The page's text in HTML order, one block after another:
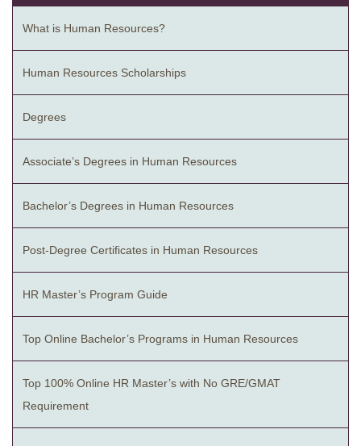
What is Human Resources?
Human Resources Scholarships
Degrees
Associate’s Degrees in Human Resources
Bachelor’s Degrees in Human Resources
Post-Degree Certificates in Human Resources
HR Master’s Program Guide
Top Online Bachelor’s Programs in Human Resources
Top 100% Online HR Master’s with No GRE/GMAT
Requirement